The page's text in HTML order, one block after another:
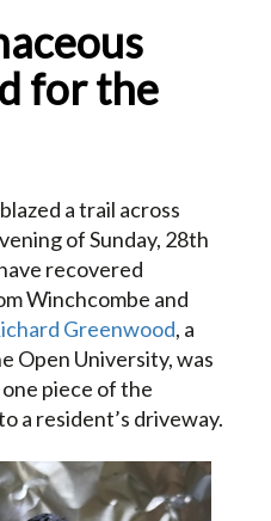
for the
a trail across
of Sunday, 28th
recovered
Winchcombe and
Greenwood, a
Open University, was
piece of the
a resident’s driveway.